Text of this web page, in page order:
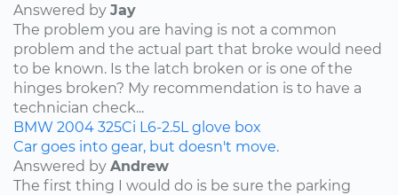
Answered by Jay
The problem you are having is not a common
problem and the actual part that broke would need
to be known. Is the latch broken or is one of the
hinges broken? My recommendation is to have a
technician check...
BMW 2004 325Ci L6-2.5L glove box
Car goes into gear, but doesn't move.
Answered by Andrew
The first thing I would do is be sure the parking